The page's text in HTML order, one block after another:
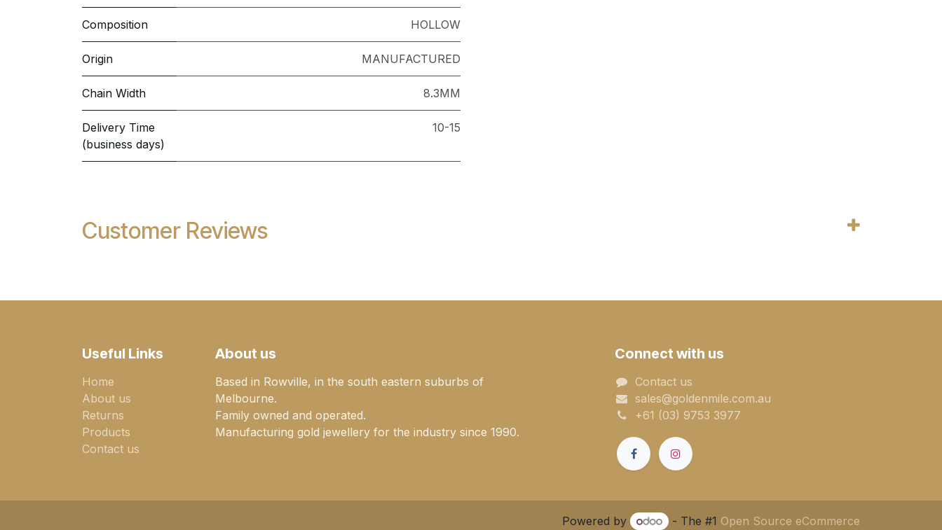
Composition HOLLOW
Origin MANUFACTURED
Chain Width 8.3MM
Delivery Time
(business days)
10-15
Customer Reviews
Useful Links
Home
About us
Returns
Products
Contact us
About us
Based in Rowville, in the south eastern suburbs of
Melbourne.
Family owned and operated.
Manufacturing gold jewellery for the industry since 1990.
Connect with us
Contact us
sales@goldenmile.com.a​​​​u
+61 (03) 9753 3977
Powered by - The #1 Open Source eCommerce